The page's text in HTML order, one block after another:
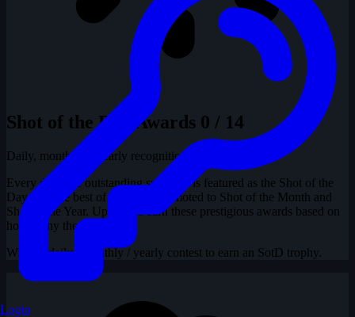
Shot of the Day Awards 0 / 14
Daily, monthly & yearly recognition
Every day, one outstanding snapshot is featured as the Shot of the
Day, and the best of these are promoted to Shot of the Month and
Shot of the Year. Uploaders earn these prestigious awards based on
how many they have had.
Win the daily / monthly / yearly contest to earn an SotD trophy.
Login